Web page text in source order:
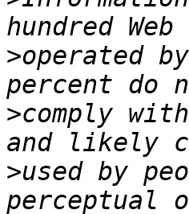
>operated
>comply
>used by